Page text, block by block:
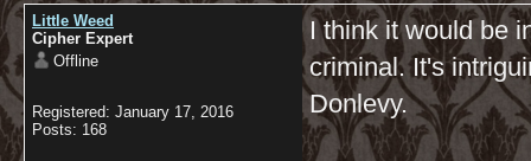
Little Weed
Cipher Expert
Offline
Registered: January 17, 2016
Posts: 168
I think it would be
criminal. It's
Donlevy.